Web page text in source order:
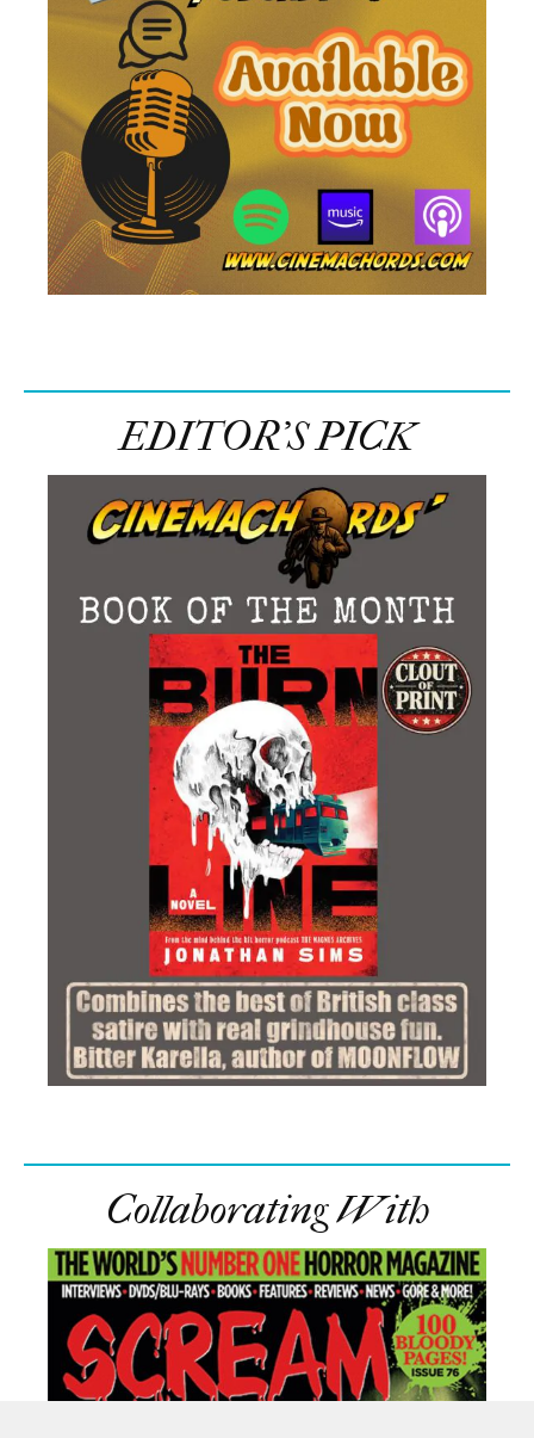
EDITOR’S PICK
Collaborating With